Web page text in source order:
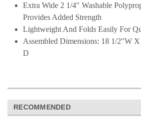
Extra Wide 2 1/4" Washable
Provides Added Strength
Lightweight And Folds Easily For
Assembled Dimensions: 18 1/2"W
D
RECOMMENDED